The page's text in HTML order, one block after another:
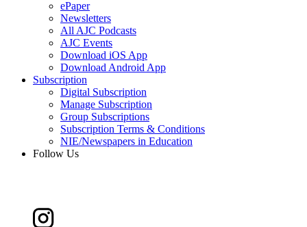
ePaper
Newsletters
All AJC Podcasts
AJC Events
Download iOS App
Download Android App
Subscription
Digital Subscription
Manage Subscription
Group Subscriptions
Subscription Terms & Conditions
NIE/Newspapers in Education
Follow Us